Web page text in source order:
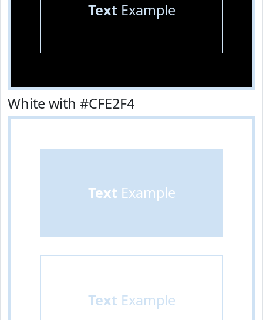
TextExample
White with #CFE2F4
Text Example
Text Example